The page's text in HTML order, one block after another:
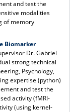
and test the
modalities
of memory
Biomarker
Dr. Gabriel
strong technical
Psychology,
expertise (python)
and test the
activity (fMRI-
(using kernel-